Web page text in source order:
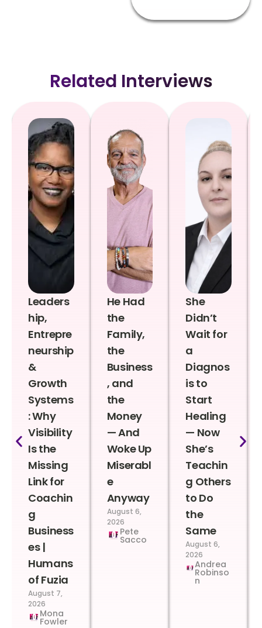
Related Interviews
Leaders
hip,
Entrepre
neurship
&
Growth
Systems
: Why
Visibility
Is the
Missing
Link for
Coachin
g
Business
es |
Humans
of Fuzia
August 7,
2026
Mona
Fowler
He Had
the
Family,
the
Business
, and
the
Money
— And
Woke Up
Miserabl
e
Anyway
August 6,
2026
Pete
Sacco
She
Didn’t
Wait for
a
Diagnos
is to
Start
Healing
— Now
She’s
Teachin
g Others
to Do
the
Same
August 6,
2026
Andrea
Robinso
n